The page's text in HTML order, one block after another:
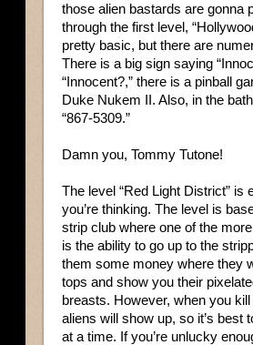
those alien bastards are gonna
through the first level,
pretty basic, but there are
There is a big sign saying
“Innocent?,” there is a pinball
Duke Nukem II. Also, in the
“867-5309.”
Damn you, Tommy Tutone!
The level “Red Light District” is
you’re thinking. The level is
strip club where one of the
is the ability to go up to the
them some money where they
tops and show you their
breasts. However, when you
aliens will show up, so it’s best
at a time. If you’re unlucky